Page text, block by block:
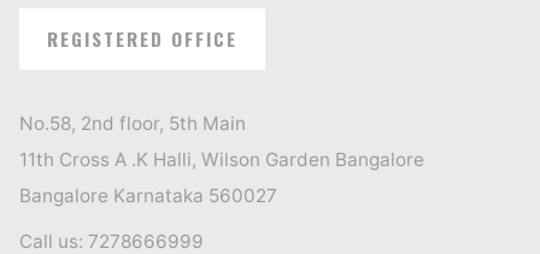
REGISTERED OFFICE
No.58, 2nd floor, 5th Main
11th Cross A .K Halli, Wilson Garden Bangalore
Bangalore Karnataka 560027
Call us: 7278666999